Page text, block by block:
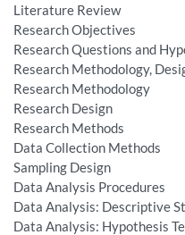
Literature Review
Research Objectives
Research Questions and
Research Methodology,
Research Methodology
Research Design
Research Methods
Data Collection Methods
Sampling Design
Data Analysis Procedures
Data Analysis: Descriptive
Data Analysis: Hypothesis